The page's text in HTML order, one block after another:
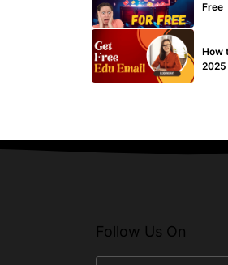
Free
How
2025
Follow Us On